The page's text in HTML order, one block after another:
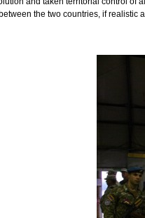
the two countries, if